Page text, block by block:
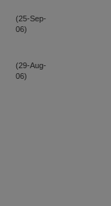
(25-Sep-
06)
(29-Aug-
06)